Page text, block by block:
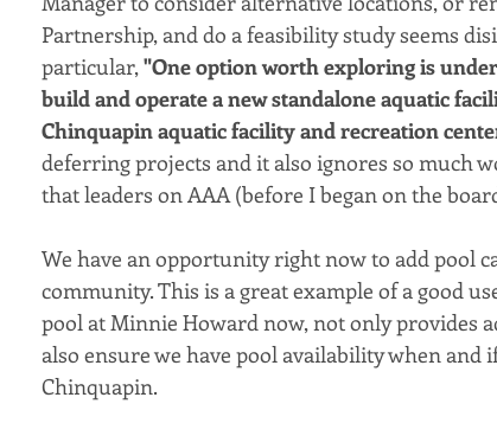
Partnership, and do a feasibility study seems
particular, "One option worth exploring is
build and operate a new standalone aquatic
Chinquapin aquatic facility and recreation
deferring projects and it also ignores so much
that leaders on AAA (before I began on the
We have an opportunity right now to add pool
community. This is a great example of a good
pool at Minnie Howard now, not only provides
also ensure we have pool availability when
Chinquapin.